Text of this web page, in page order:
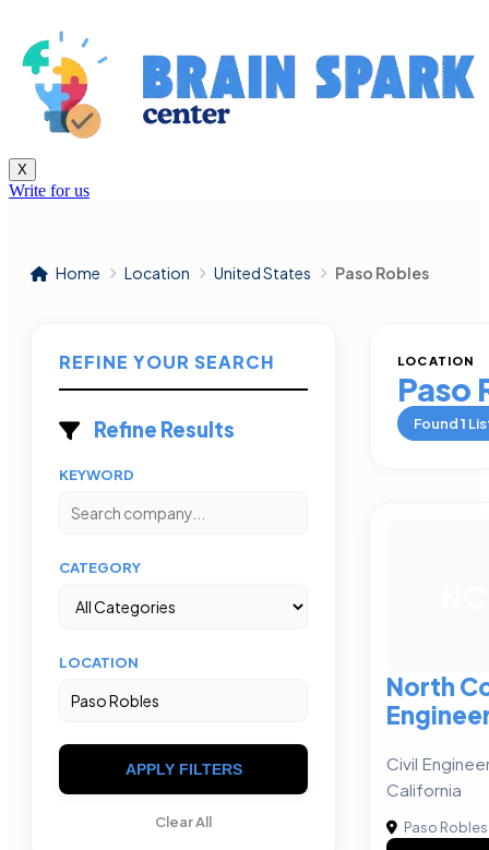
X
Write for us
Home Location United States Paso Robles
REFINE YOUR SEARCH
Refine Results
KEYWORD
CATEGORY
LOCATION
APPLY FILTERS
Clear All
LOCATION
Paso
Found1
North
Civil
California
Paso Robles